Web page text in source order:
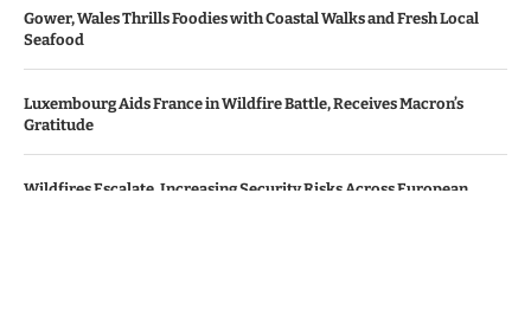
Gower, Wales Thrills Foodies with Coastal Walks and Fresh Local
Seafood
Luxembourg Aids France in Wildfire Battle, Receives Macron’s
Gratitude
Wildfires Escalate, Increasing Security Risks Across European